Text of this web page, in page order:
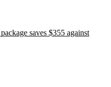
saves $355 against